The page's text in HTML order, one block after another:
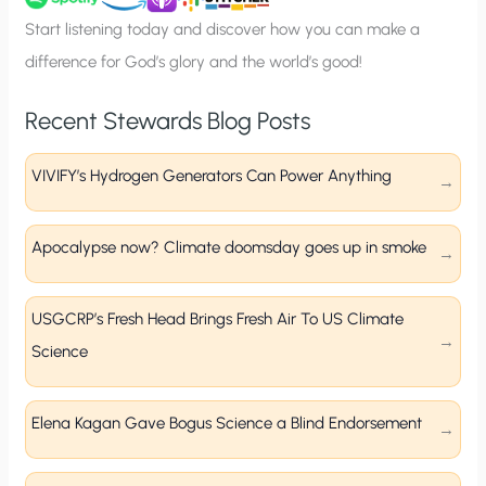
p
Start listening today and discover how you can make a
difference for God’s glory and the world’s good!
Recent Stewards Blog Posts
VIVIFY’s Hydrogen Generators Can Power Anything
Apocalypse now? Climate doomsday goes up in smoke
USGCRP’s Fresh Head Brings Fresh Air To US Climate
Science
Elena Kagan Gave Bogus Science a Blind Endorsement